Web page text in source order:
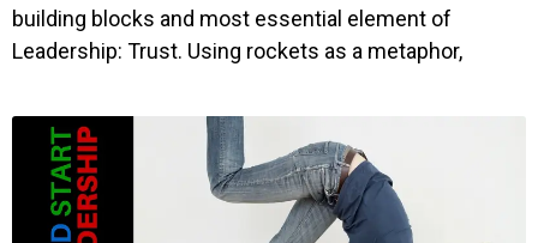
building blocks and most essential element of
Leadership: Trust. Using rockets as a metaphor,